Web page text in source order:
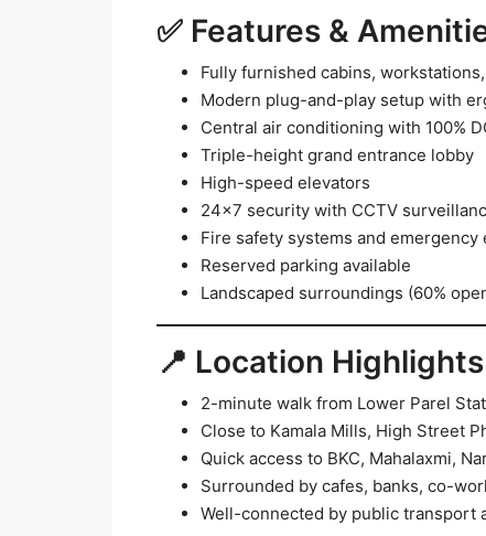
✅ Features &
Fully furnished cabins,
Modern plug-and-play setup with
Central air conditioning with 100%
Triple-height grand entrance lobby
High-speed elevators
24×7 security with CCTV
Fire safety systems and emergency
Reserved parking available
Landscaped surroundings (60%
📍 Location Highlights
2-minute walk from Lower Parel
Close to Kamala Mills, High Street
Quick access to BKC, Mahalaxmi,
Surrounded by cafes, banks, co-
Well-connected by public transport